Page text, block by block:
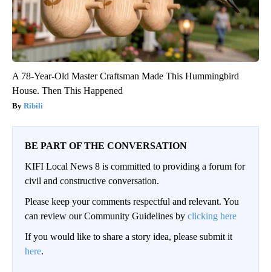
A 78-Year-Old Master Craftsman Made This Hummingbird
House. Then This Happened
Ribili
BE PART OF THE CONVERSATION
KIFI Local News 8 is committed to providing a forum for
civil and constructive conversation.
Please keep your comments respectful and relevant. You
can review our Community Guidelines by clicking here
If you would like to share a story idea, please submit it
here.